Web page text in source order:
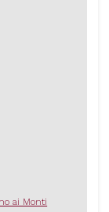
ai Monti